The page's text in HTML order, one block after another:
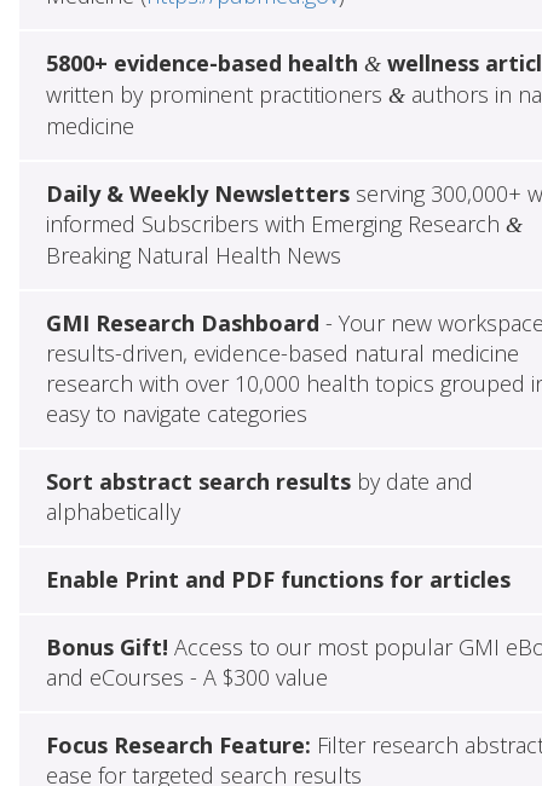
5800+ evidence-based health &wellness
written by prominent practitioners &authors in
medicine
Daily & Weekly Newslettersserving 300,000+
informed Subscribers with Emerging Research &
Breaking Natural Health News
GMI Research Dashboard - Your new
results-driven, evidence-based natural medicine
research with over 10,000 health topics grouped
easy to navigate categories
Sort abstract search resultsby date and
alphabetically
Enable Print and PDF functions for articles
Bonus Gift! Access to our most popular GMI
and eCourses - A $300 value
Focus Research Feature: Filter research
ease for targeted search results